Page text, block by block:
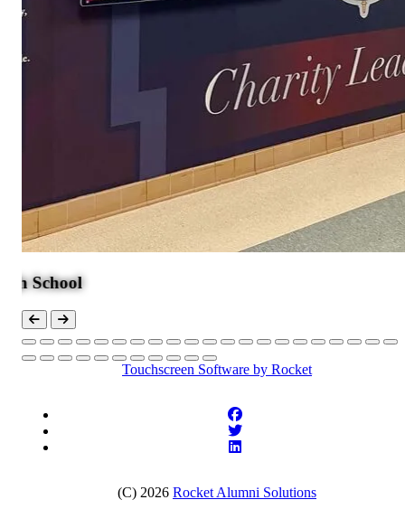
Touchscreen Software by Rocket
(C) 2026 Rocket Alumni Solutions